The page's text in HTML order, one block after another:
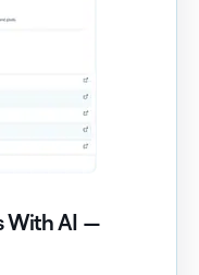
With AI —